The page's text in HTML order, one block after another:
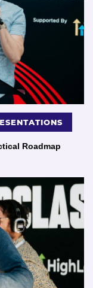
Roadmap